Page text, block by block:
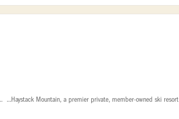
...Haystack Mountain, a premier private, member-owned ski resort